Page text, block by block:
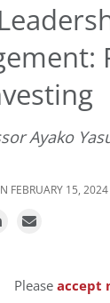
Ayako
FEBRUARY 15,
Pleaseaccept